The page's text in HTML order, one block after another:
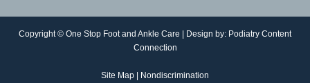
Copyright © One Stop Foot and Ankle Care | Design by: Podiatry Content
Connection
Site Map Nondiscrimination